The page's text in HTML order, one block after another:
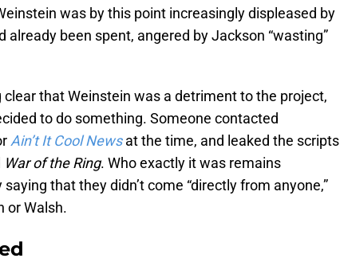
was by this point increasingly displeased by
been spent, angered by Jackson “wasting”
that Weinstein was a detriment to the project,
to do something. Someone contacted
Ain’t It Cool Newsat the time, and leaked the scripts
War of the Ring. Who exactly it was remains
that they didn’t come “directly from anyone,”
or Walsh.